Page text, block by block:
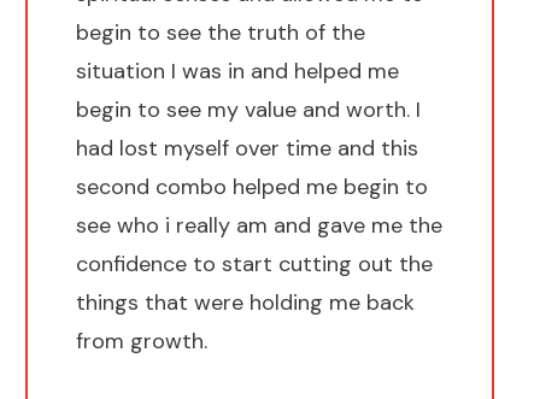
begin to see the truth of the
situation I was in and helped me
begin to see my value and worth. I
had lost myself over time and this
second combo helped me begin to
see who i really am and gave me the
confidence to start cutting out the
things that were holding me back
from growth.